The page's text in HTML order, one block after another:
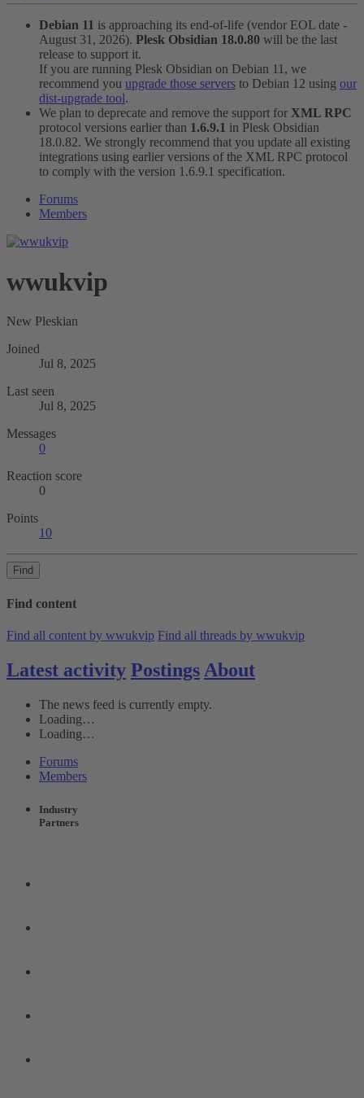
Debian 11 is approaching its end-of-life (vendor EOL date -
August 31, 2026). Plesk Obsidian 18.0.80 will be the last
release to support it.
If you are running Plesk Obsidian on Debian 11, we
recommend you upgrade those servers to Debian 12 using our
dist-upgrade tool.
We plan to deprecate and remove the support for XML RPC
protocol versions earlier than 1.6.9.1 in Plesk Obsidian
18.0.82. We strongly recommend that you update all existing
integrations using earlier versions of the XML RPC protocol
to comply with the version 1.6.9.1 specification.
Forums
Members
wwukvip
New Pleskian
Joined
Jul 8, 2025
Last seen
Jul 8, 2025
Messages
0
Reaction score
0
Points
10
Find
Find content
Find all content by wwukvip Find all threads by wwukvip
Latest activity Postings About
The news feed is currently empty.
Loading…
Loading…
Forums
Members
Industry
Partners